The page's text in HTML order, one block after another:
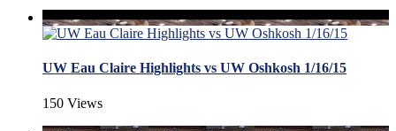
UW Eau Claire Highlights vs UW Oshkosh 1/16/15
150 Views